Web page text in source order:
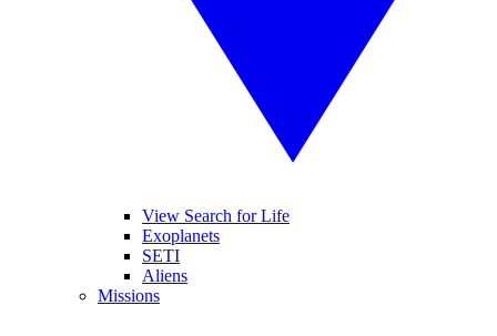
View Search for Life
Exoplanets
SETI
Aliens
Missions